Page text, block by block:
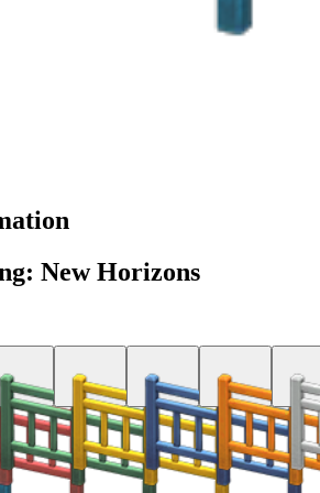
New Horizons